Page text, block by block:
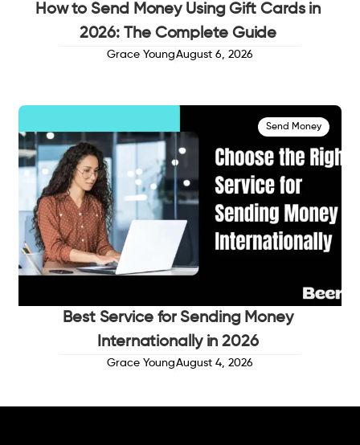
How to Send Money Using Gift Cards in
2026: The Complete Guide
Grace YoungAugust 6, 2026
Send Money
Best Service for Sending Money
Internationally in 2026
Grace YoungAugust 4, 2026